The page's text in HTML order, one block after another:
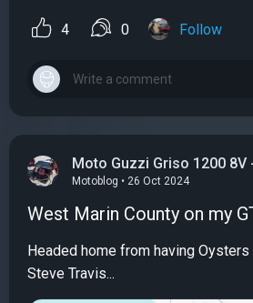
4 0 Follow
Moto Guzzi Griso 1200 8V
Motoblog • 26 Oct 2024
West Marin County on my
Headed home from having
Steve Travis...